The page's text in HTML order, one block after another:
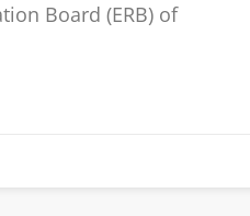
Board (ERB) of